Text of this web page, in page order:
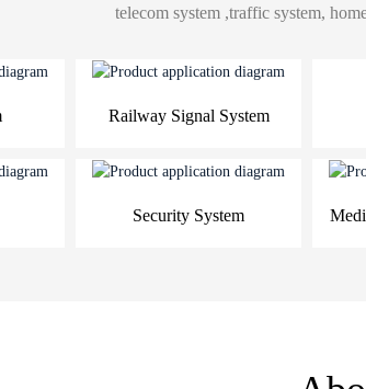
telecom system ,traffic system,
Railway Signal System
Security System